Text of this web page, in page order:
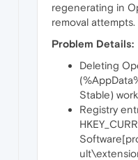
regenerating in
removal attempts.
Problem Details:
Deleting
Stable)
Registry